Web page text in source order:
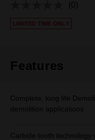
No
rating
(0)
LIMITED TIME ONLY
Features
Complete, long life
demolition applications
Carbide tooth technology